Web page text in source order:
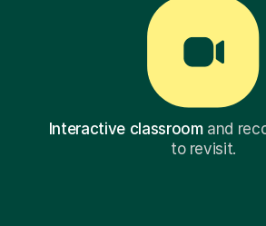
Interactive classroomand
to revisit.